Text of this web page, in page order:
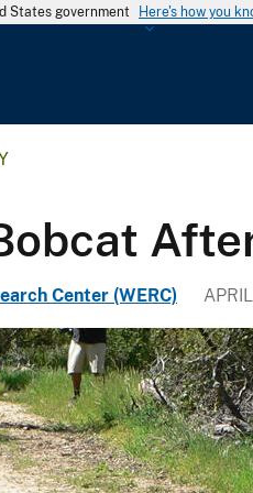
States government Here's how you
l
g
i
c
a
l
S
u
Center (WERC)